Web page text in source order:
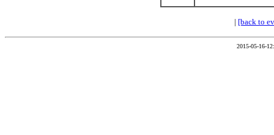
| [back to
2015-05-16-